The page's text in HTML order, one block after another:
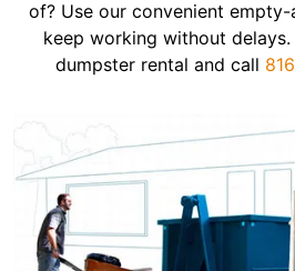
of? Use our convenient
keep working without
dumpster rental and call